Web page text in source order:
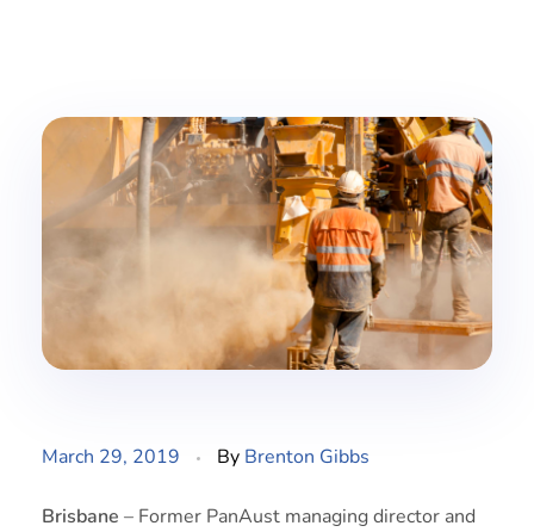
March 29, 2019 By Brenton Gibbs
Brisbane – Former PanAust managing director and